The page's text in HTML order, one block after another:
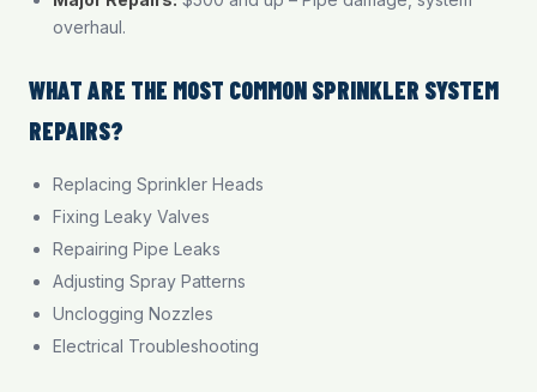
overhaul.
WHAT ARE THE MOST COMMON SPRINKLER SYSTEM
REPAIRS?
Replacing Sprinkler Heads
Fixing Leaky Valves
Repairing Pipe Leaks
Adjusting Spray Patterns
Unclogging Nozzles
Electrical Troubleshooting